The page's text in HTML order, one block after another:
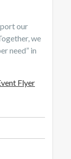
our
we
need” in
Flyer